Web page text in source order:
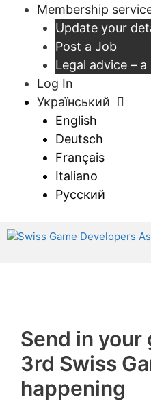
Перейти
контенту
Membership
Update your
Post a Job
Legal advice –
Log In
Український
English
Deutsch
Français
Italiano
Русский
Send in your
3rd Swiss
happening